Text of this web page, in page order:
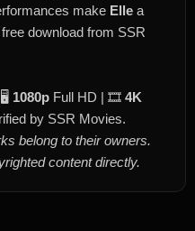
make Elle a
download from SSR
1080p Full HD | 🎞4K
by SSR Movies.
belong to their owners.
content directly.